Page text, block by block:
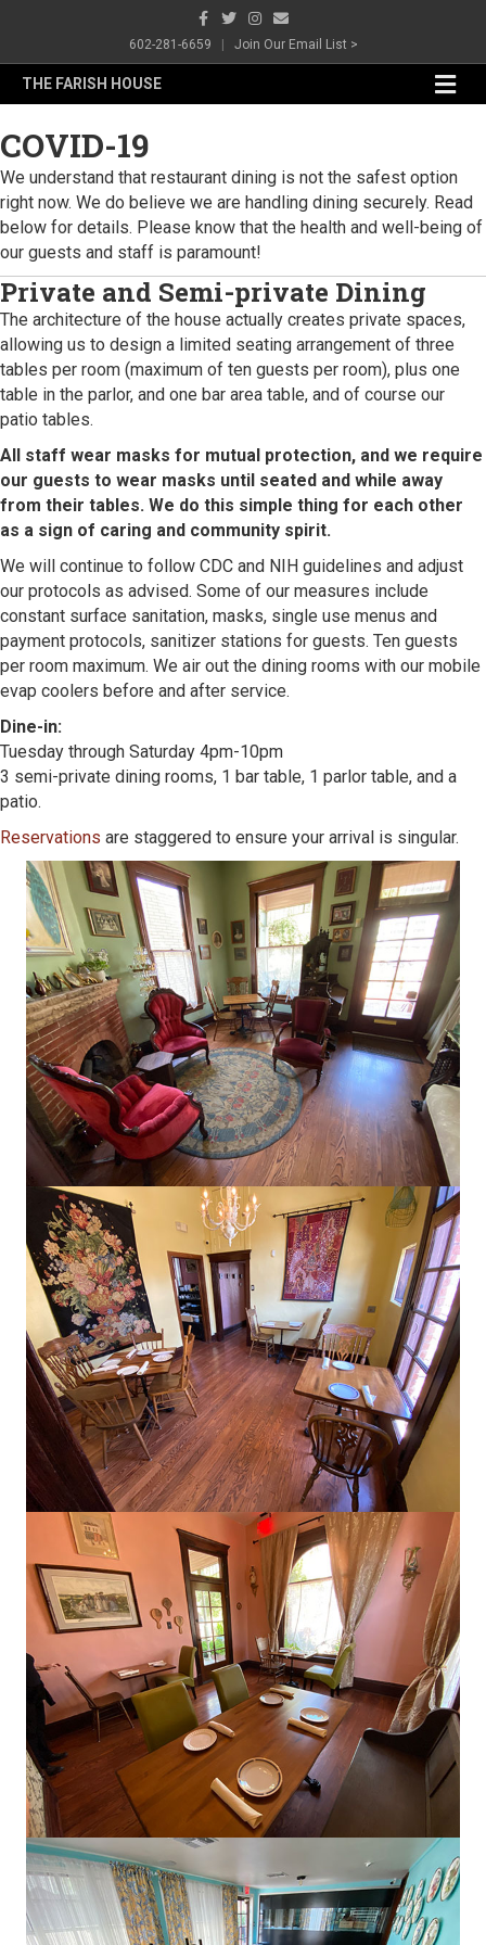
FacebookTwitterInstagram
Email
602-281-6659 Join Our Email List >
THE FARISH HOUSE
COVID-19
We understand that restaurant dining is not the safest option
right now. We do believe we are handling dining securely. Read
below for details. Please know that the health and well-being of
our guests and staff is paramount!
Private and Semi-private Dining
The architecture of the house actually creates private spaces,
allowing us to design a limited seating arrangement of three
tables per room (maximum of ten guests per room), plus one
table in the parlor, and one bar area table, and of course our
patio tables.
All staff wear masks for mutual protection, and we require
our guests to wear masks until seated and while away
from their tables. We do this simple thing for each other
as a sign of caring and community spirit.
We will continue to follow CDC and NIH guidelines and adjust
our protocols as advised. Some of our measures include
constant surface sanitation, masks, single use menus and
payment protocols, sanitizer stations for guests. Ten guests
per room maximum. We air out the dining rooms with our mobile
evap coolers before and after service.
Dine-in:
Tuesday through Saturday 4pm-10pm
3 semi-private dining rooms, 1 bar table, 1 parlor table, and a
patio.
Reservations are staggered to ensure your arrival is singular.